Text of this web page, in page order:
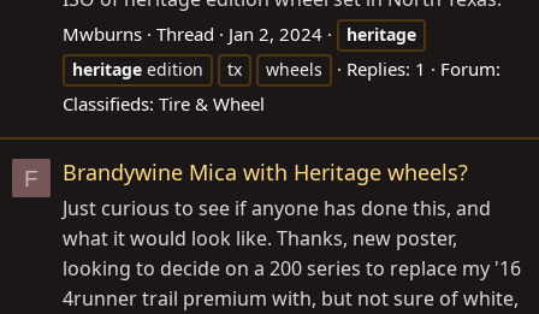
Mwburns Thread Jan 2, 2024
heritage
heritage edition tx wheels Replies: 1
Forum:
Classifieds: Tire & Wheel
F Brandywine Mica with Heritage wheels?
Just curious to see if anyone has done this, and
what it would look like. Thanks, new poster,
looking to decide on a 200 series to replace my '16
4runner trail premium with, but not sure of white,